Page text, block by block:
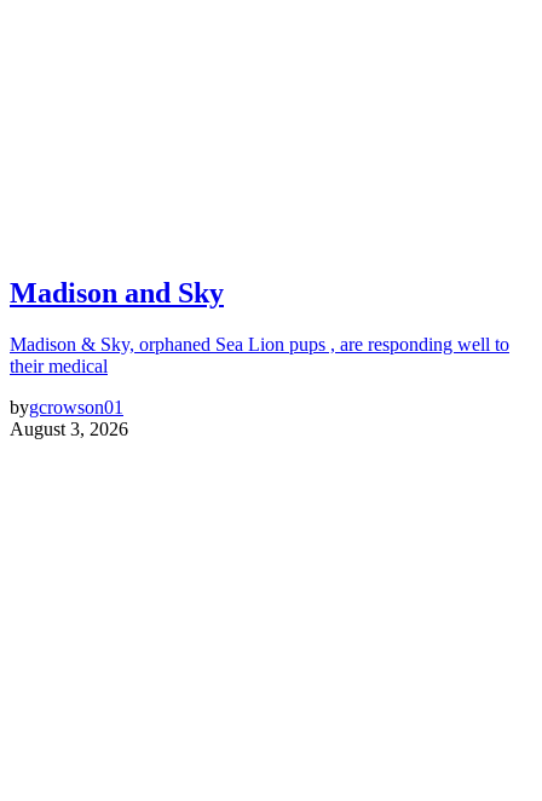
Madison and Sky
Madison & Sky, orphaned Sea Lion pups , are responding well to
their medical
bygcrowson01
August 3, 2026